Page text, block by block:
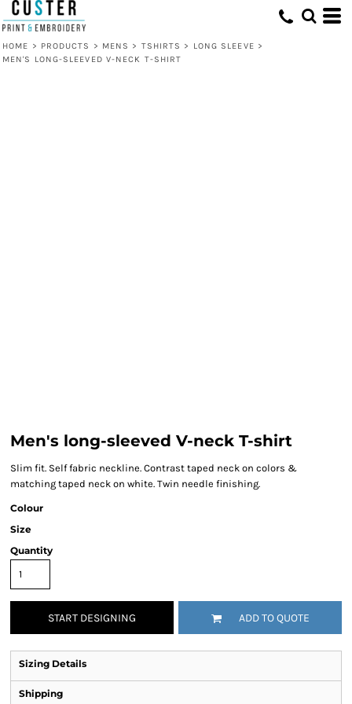
HOME > PRODUCTS > MENS > TSHIRTS > LONG SLEEVE >
MEN'S LONG-SLEEVED V-NECK T-SHIRT
Men's long-sleeved V-neck T-shirt
Slim fit. Self fabric neckline. Contrast taped neck on colors &
matching taped neck on white. Twin needle finishing.
Colour
Size
Quantity
START DESIGNING ADD TO QUOTE
Sizing Details
Shipping